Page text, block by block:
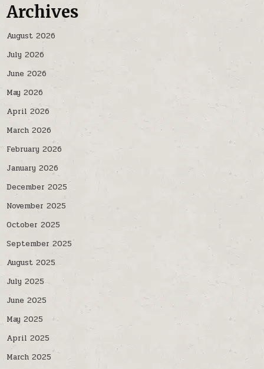
Archives
August 2026
July 2026
June 2026
May 2026
April 2026
March 2026
February 2026
January 2026
December 2025
November 2025
October 2025
September 2025
August 2025
July 2025
June 2025
May 2025
April 2025
March 2025